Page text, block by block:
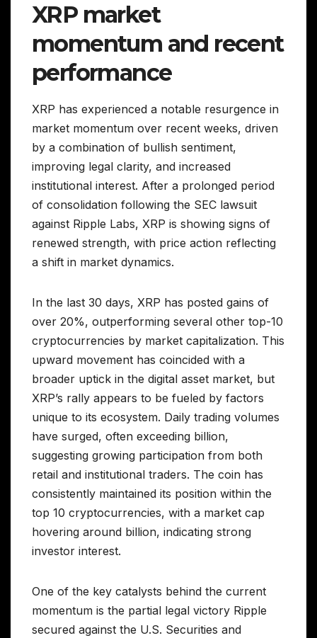
XRP market
momentum and recent
performance
XRP has experienced a notable resurgence in
market momentum over recent weeks, driven
by a combination of bullish sentiment,
improving legal clarity, and increased
institutional interest. After a prolonged period
of consolidation following the SEC lawsuit
against Ripple Labs, XRP is showing signs of
renewed strength, with price action reflecting
a shift in market dynamics.
In the last 30 days, XRP has posted gains of
over 20%, outperforming several other top-10
cryptocurrencies by market capitalization. This
upward movement has coincided with a
broader uptick in the digital asset market, but
XRP’s rally appears to be fueled by factors
unique to its ecosystem. Daily trading volumes
have surged, often exceeding billion,
suggesting growing participation from both
retail and institutional traders. The coin has
consistently maintained its position within the
top 10 cryptocurrencies, with a market cap
hovering around billion, indicating strong
investor interest.
One of the key catalysts behind the current
momentum is the partial legal victory Ripple
secured against the U.S. Securities and